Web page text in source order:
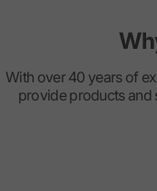
With over 40 years of
provide products and